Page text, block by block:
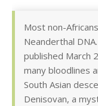
Most non-
Neanderthal
published March
many bloodlines
South Asian
Denisovan, a